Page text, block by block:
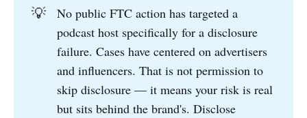
💡
No public FTC action has targeted a
podcast host specifically for a disclosure
failure. Cases have centered on advertisers
and influencers. That is not permission to
skip disclosure — it means your risk is real
but sits behind the brand's. Disclose